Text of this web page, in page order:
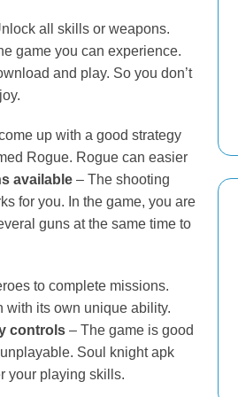
all skills or weapons.
game you can experience.
and play. So you don’t
up with a good strategy
Rogue. Rogue can easier
available– The shooting
for you. In the game, you are
guns at the same time to
to complete missions.
with its own unique ability.
controls– The game is good
Soul knight apk
your playing skills.